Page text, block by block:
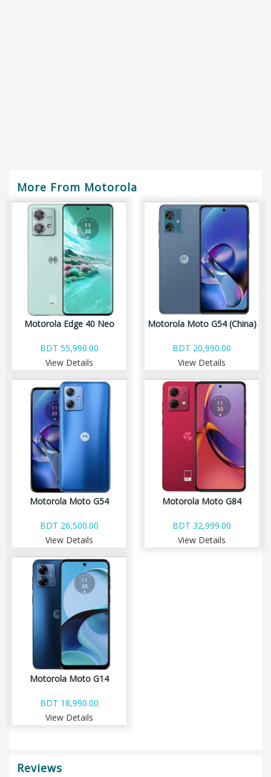
More From Motorola
Motorola Edge 40 Neo
BDT 55,990.00
View Details
Motorola Moto G54 (China)
BDT 20,990.00
View Details
Motorola Moto G54
BDT 26,500.00
View Details
Motorola Moto G84
BDT 32,999.00
View Details
Motorola Moto G14
BDT 18,990.00
View Details
Reviews